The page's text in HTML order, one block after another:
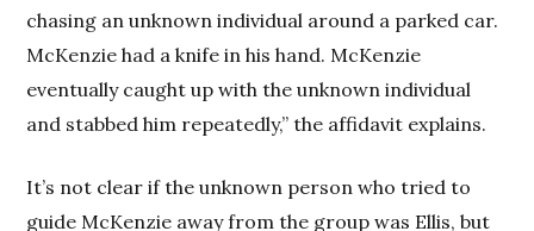
chasing an unknown individual around a parked car.
McKenzie had a knife in his hand. McKenzie
eventually caught up with the unknown individual
and stabbed him repeatedly,” the affidavit explains.
It’s not clear if the unknown person who tried to
guide McKenzie away from the group was Ellis, but